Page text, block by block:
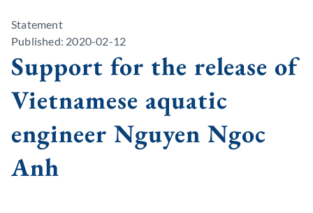
Statement
Published: 2020-02-12
Support for the release of
Vietnamese aquatic
engineer Nguyen Ngoc
Anh